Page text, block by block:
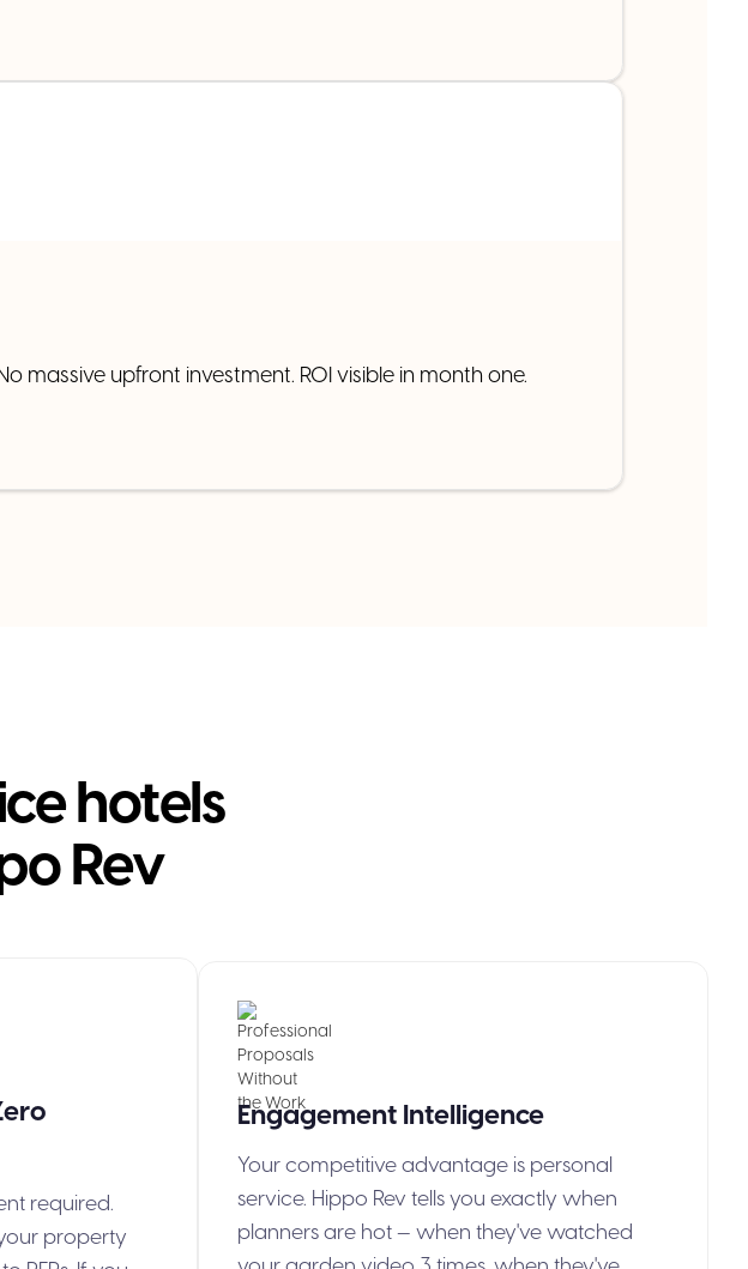
massive upfront investment. ROI visible in month one.
hotels
Rev
required.
property
Engagement Intelligence
Your competitive advantage is personal
service. Hippo Rev tells you exactly when
planners are hot — when they've watched